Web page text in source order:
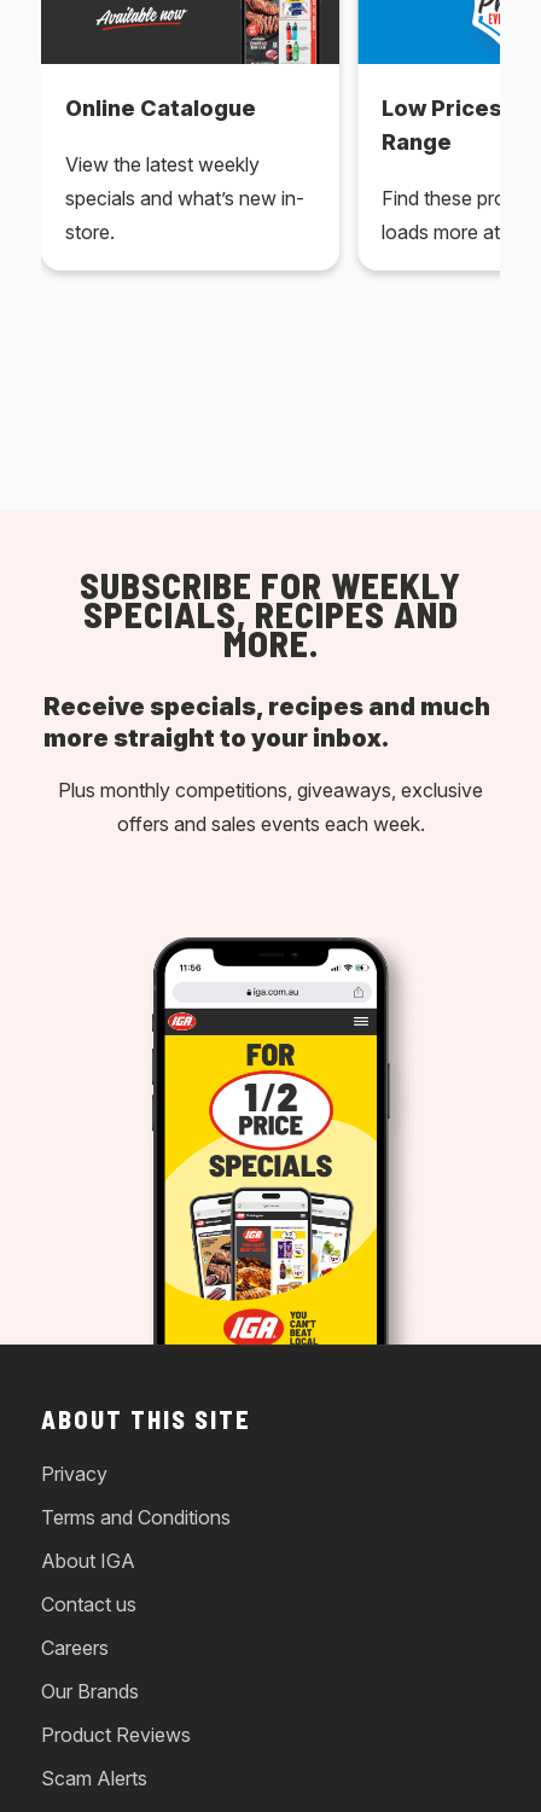
Online Catalogue
View the latest weekly
specials and what’s new in-
store.
Low Prices
Range
Find these
loads more at
SUBSCRIBE FOR WEEKLY
SPECIALS, RECIPES AND
MORE.
Receive specials, recipes and much
more straight to your inbox.
Plus monthly competitions, giveaways, exclusive
offers and sales events each week.
ABOUT THIS SITE
Privacy
Terms and Conditions
About IGA
Contact us
Careers
Our Brands
Product Reviews
Scam Alerts